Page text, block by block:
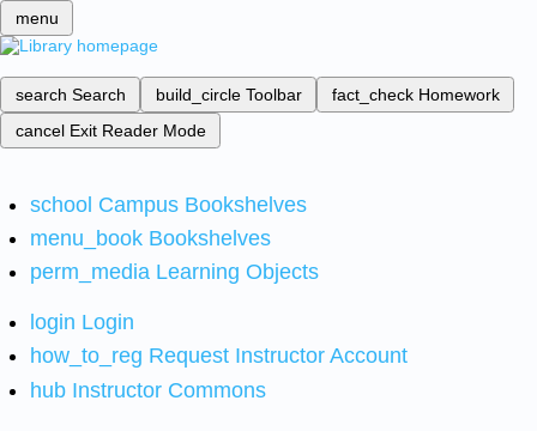
menu
search Search build_circle Toolbar fact_check Homework
cancel Exit Reader Mode
school Campus Bookshelves
menu_book Bookshelves
perm_media Learning Objects
login Login
how_to_reg Request Instructor Account
hub Instructor Commons